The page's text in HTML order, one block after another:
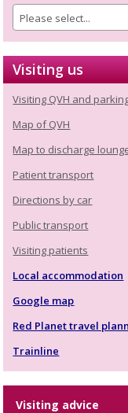
Visiting us
Visiting QVH and
Map of QVH
Map to discharge
Patient transport
Directions by car
Public transport
Visiting patients
Local accommodation
Google map
Red Planet travel
Trainline
Visiting advice